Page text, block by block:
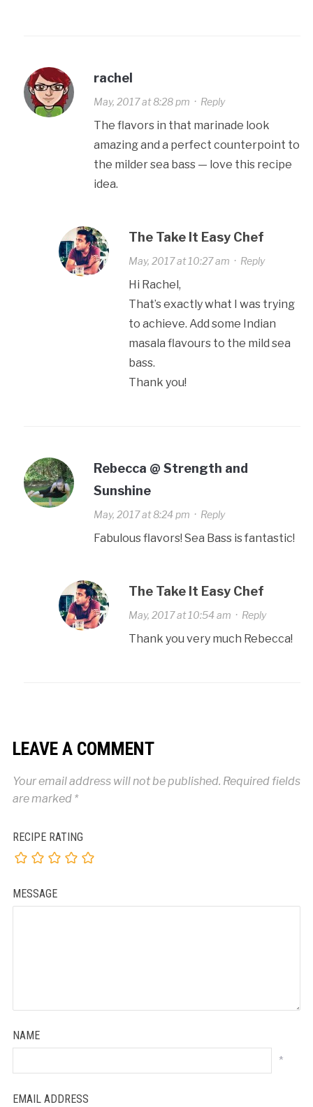
rachel
May, 2017 at 8:28 pm · Reply
The flavors in that marinade look
amazing and a perfect counterpoint to
the milder sea bass — love this recipe
idea.
The Take It Easy Chef
May, 2017 at 10:27 am · Reply
Hi Rachel,
That’s exactly what I was trying
to achieve. Add some Indian
masala flavours to the mild sea
bass.
Thank you!
Rebecca @ Strength and
Sunshine
May, 2017 at 8:24 pm · Reply
Fabulous flavors! Sea Bass is fantastic!
The Take It Easy Chef
May, 2017 at 10:54 am · Reply
Thank you very much Rebecca!
LEAVE A COMMENT
Your email address will not be published. Required fields
are marked *
RECIPE RATING
MESSAGE
NAME
*
EMAIL ADDRESS